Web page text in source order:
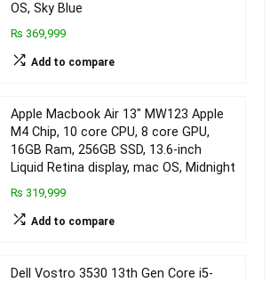
OS, Sky Blue
₨ 369,999
Add to compare
Apple Macbook Air 13″ MW123 Apple
M4 Chip, 10 core CPU, 8 core GPU,
16GB Ram, 256GB SSD, 13.6-inch
Liquid Retina display, mac OS, Midnight
₨ 319,999
Add to compare
Dell Vostro 3530 13th Gen Core i5-